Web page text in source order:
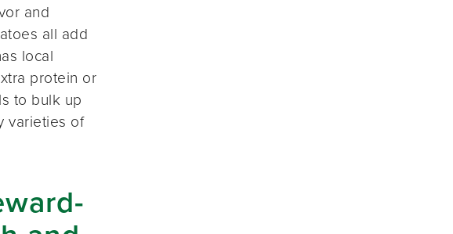
and
all add
local
protein or
to bulk up
varieties of